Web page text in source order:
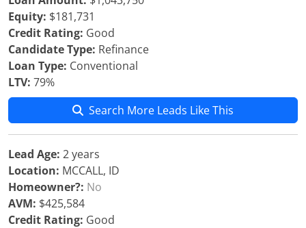
Equity: $181,731
Credit Rating: Good
Candidate Type: Refinance
Loan Type: Conventional
LTV: 79%
Search More Leads Like This
Lead Age: 2 years
Location: MCCALL, ID
Homeowner?: No
AVM: $425,584
Credit Rating: Good